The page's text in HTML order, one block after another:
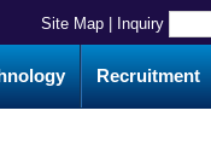
Site Map | Inquiry
Recruitment